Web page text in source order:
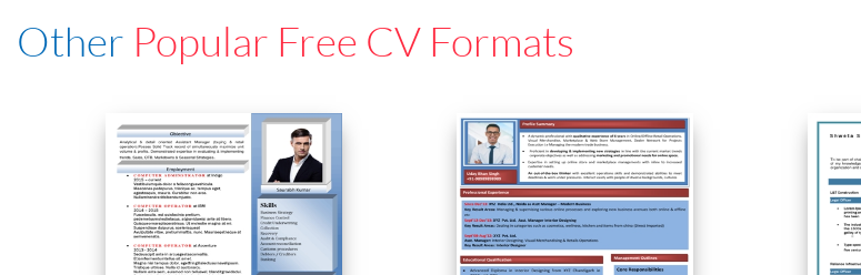
Other Popular Free CV Formats